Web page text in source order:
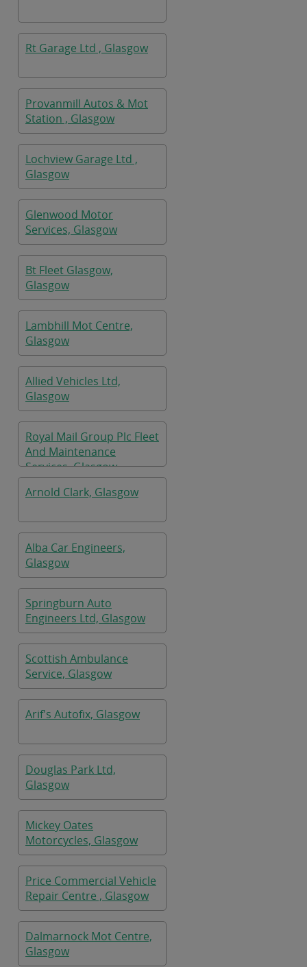
Rt Garage Ltd , Glasgow
Provanmill Autos & Mot
Station , Glasgow
Lochview Garage Ltd ,
Glasgow
Glenwood Motor
Services, Glasgow
Bt Fleet Glasgow,
Glasgow
Lambhill Mot Centre,
Glasgow
Allied Vehicles Ltd,
Glasgow
Royal Mail Group Plc Fleet
And Maintenance
Services, Glasgow
Arnold Clark, Glasgow
Alba Car Engineers,
Glasgow
Springburn Auto
Engineers Ltd, Glasgow
Scottish Ambulance
Service, Glasgow
Arif's Autofix, Glasgow
Douglas Park Ltd,
Glasgow
Mickey Oates
Motorcycles, Glasgow
Price Commercial Vehicle
Repair Centre , Glasgow
Dalmarnock Mot Centre,
Glasgow